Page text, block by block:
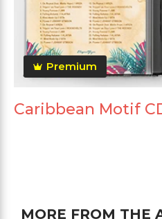
Premium
Caribbean Motif
MORE FROM THE